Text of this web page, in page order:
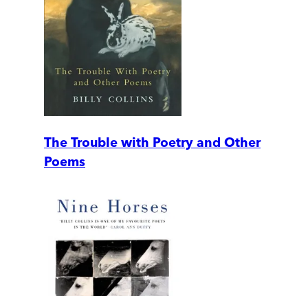
The Trouble with Poetry and Other
Poems